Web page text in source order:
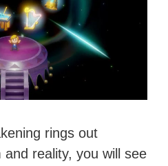
rings out
reality, you will see